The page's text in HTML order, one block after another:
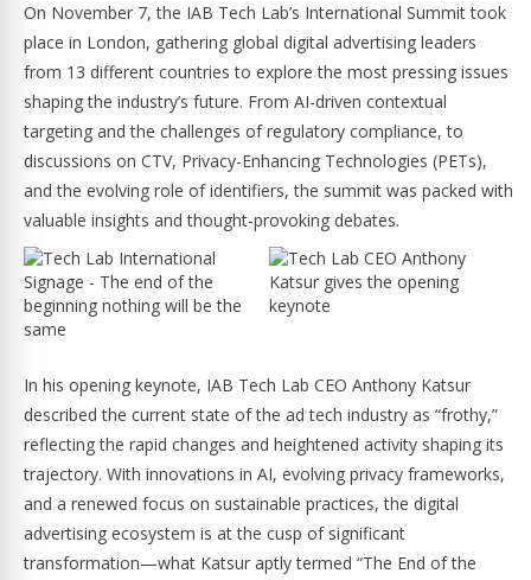
On November 7, the IAB Tech Lab’s International Summit took
place in London, gathering global digital advertising leaders
from 13 different countries to explore the most pressing issues
shaping the industry’s future. From AI-driven contextual
targeting and the challenges of regulatory compliance, to
discussions on CTV, Privacy-Enhancing Technologies (PETs),
and the evolving role of identifiers, the summit was packed with
valuable insights and thought-provoking debates.
In his opening keynote, IAB Tech Lab CEO Anthony Katsur
described the current state of the ad tech industry as “frothy,”
reflecting the rapid changes and heightened activity shaping its
trajectory. With innovations in AI, evolving privacy frameworks,
and a renewed focus on sustainable practices, the digital
advertising ecosystem is at the cusp of significant
transformation—what Katsur aptly termed “The End of the